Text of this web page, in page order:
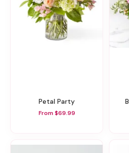
Petal Party
From $69.99